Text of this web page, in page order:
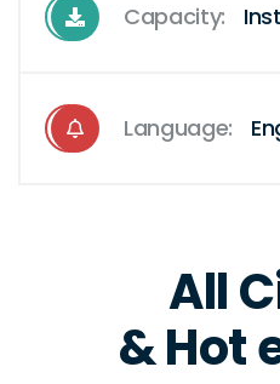
Capacity:
Language:
All
& Hot